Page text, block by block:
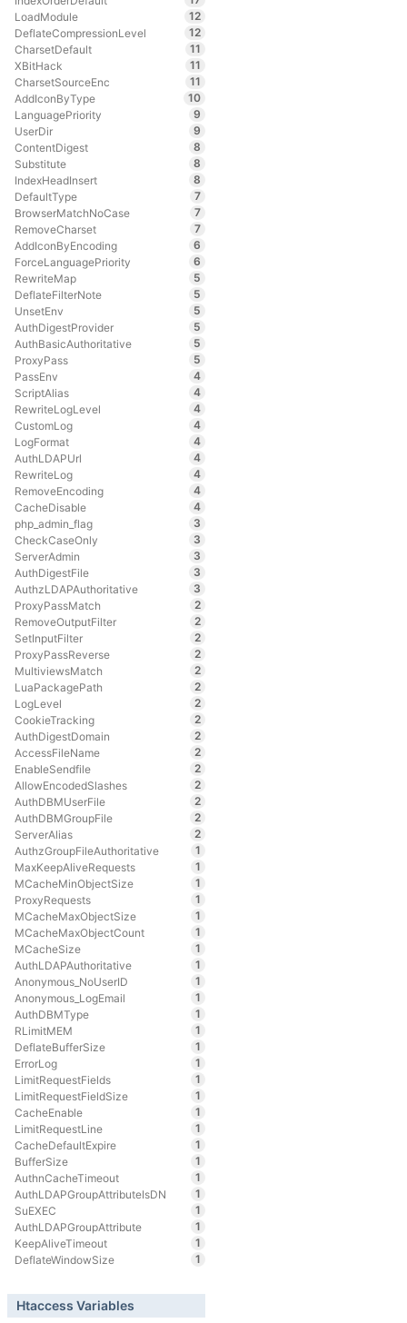
LoadModule
12
DeflateCompressionLevel
12
CharsetDefault
11
XBitHack
11
CharsetSourceEnc
11
AddIconByType
10
LanguagePriority
9
UserDir
9
ContentDigest
8
Substitute
8
IndexHeadInsert
8
DefaultType
7
BrowserMatchNoCase
7
RemoveCharset
7
AddIconByEncoding
6
ForceLanguagePriority
6
RewriteMap
5
DeflateFilterNote
5
UnsetEnv
5
AuthDigestProvider
5
AuthBasicAuthoritative
5
ProxyPass
5
PassEnv
4
ScriptAlias
4
RewriteLogLevel
4
CustomLog
4
LogFormat
4
AuthLDAPUrl
4
RewriteLog
4
RemoveEncoding
4
CacheDisable
4
php_admin_flag
3
CheckCaseOnly
3
ServerAdmin
3
AuthDigestFile
3
AuthzLDAPAuthoritative
3
ProxyPassMatch
2
RemoveOutputFilter
2
SetInputFilter
2
ProxyPassReverse
2
MultiviewsMatch
2
LuaPackagePath
2
LogLevel
2
CookieTracking
2
AuthDigestDomain
2
AccessFileName
2
EnableSendfile
2
AllowEncodedSlashes
2
AuthDBMUserFile
2
AuthDBMGroupFile
2
ServerAlias
2
AuthzGroupFileAuthoritative
1
MaxKeepAliveRequests
1
MCacheMinObjectSize
1
ProxyRequests
1
MCacheMaxObjectSize
1
MCacheMaxObjectCount
1
MCacheSize
1
AuthLDAPAuthoritative
1
Anonymous_NoUserID
1
Anonymous_LogEmail
1
AuthDBMType
1
RLimitMEM
1
DeflateBufferSize
1
ErrorLog
1
LimitRequestFields
1
LimitRequestFieldSize
1
CacheEnable
1
LimitRequestLine
1
CacheDefaultExpire
1
BufferSize
1
AuthnCacheTimeout
1
AuthLDAPGroupAttributeIsDN
1
SuEXEC
1
AuthLDAPGroupAttribute
1
KeepAliveTimeout
1
DeflateWindowSize
1
Htaccess Variables